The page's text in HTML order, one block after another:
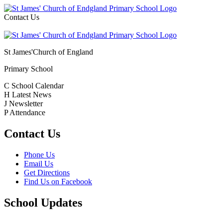
Contact Us
St James'Church of England
Primary School
C School Calendar
H Latest News
J Newsletter
P Attendance
Contact Us
Phone Us
Email Us
Get Directions
Find Us on Facebook
School Updates